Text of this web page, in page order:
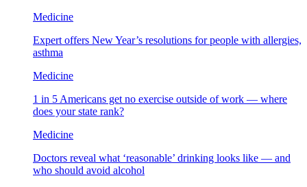
Medicine
Expert offers New Year’s resolutions for people with allergies,
asthma
Medicine
1 in 5 Americans get no exercise outside of work — where
does your state rank?
Medicine
Doctors reveal what ‘reasonable’ drinking looks like — and
who should avoid alcohol